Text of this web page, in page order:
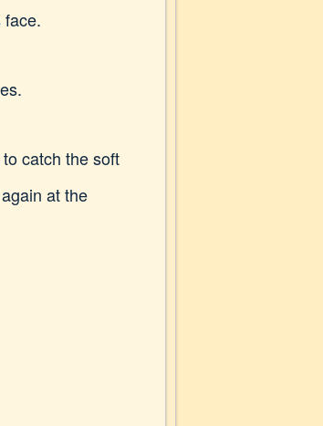
catch the soft
at the